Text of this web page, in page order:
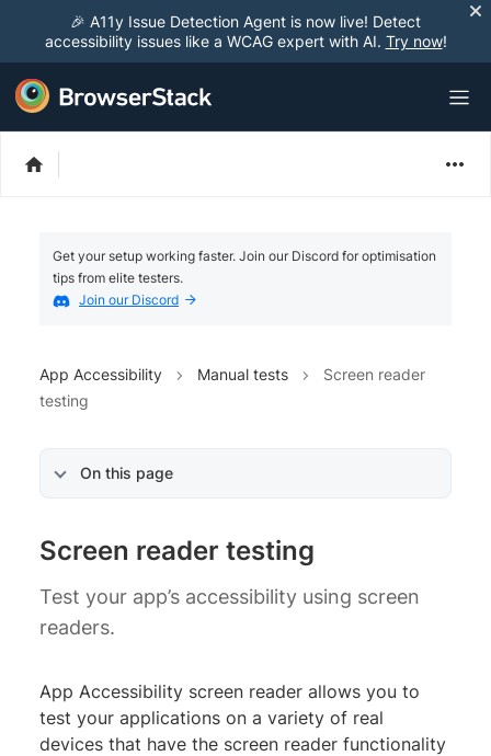
🎉 A11y Issue Detection Agent is now live! Detect
accessibility issues like a WCAG expert with AI. Try now!
Get your setup working faster. Join our Discord for optimisation
tips from elite testers.
Join our Discord
App Accessibility Manual tests
Screen reader
testing
On this page
Screen reader testing
Test your app’s accessibility using screen
readers.
App Accessibility screen reader allows you to
test your applications on a variety of real
devices that have the screen reader functionality